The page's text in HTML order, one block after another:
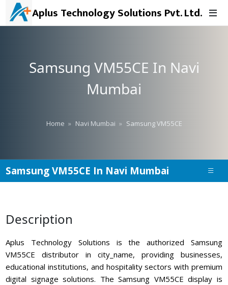
Aplus Technology Solutions Pvt. Ltd.
Samsung VM55CE In Navi
Mumbai
Home Navi Mumbai Samsung VM55CE
Samsung VM55CE In Navi Mumbai
Description
Aplus Technology Solutions is the authorized Samsung
VM55CE distributor in city_name, providing businesses,
educational institutions, and hospitality sectors with premium
digital signage solutions. The Samsung VM55CE display is